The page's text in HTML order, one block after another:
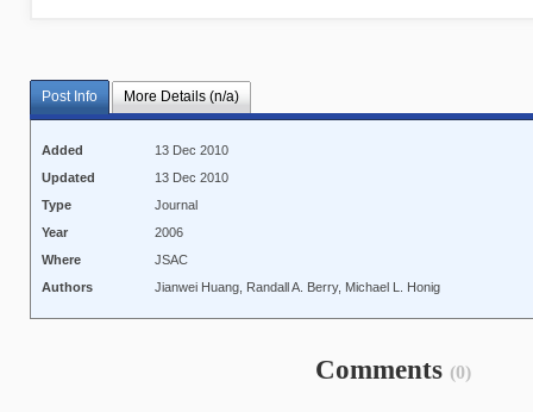
Post Info More Details (n/a)
Added
13 Dec 2010
Updated
13 Dec 2010
Type
Journal
Year
2006
Where
JSAC
Authors
Jianwei Huang, Randall A. Berry, Michael L. Honig
Comments (0)